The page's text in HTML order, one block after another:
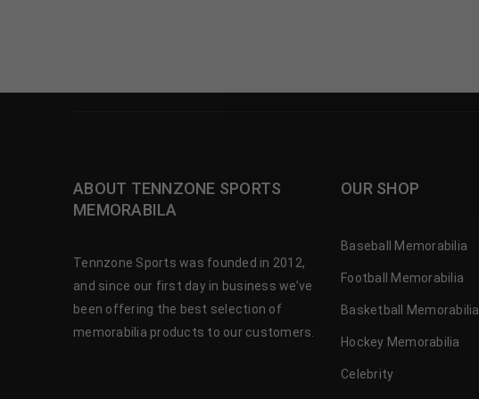
ABOUT TENNZONE SPORTS
MEMORABILA
Tennzone Sports was founded in 2012,
and since our first day in business we’ve
been offering the best selection of
memorabilia products to our customers.
OUR SHOP
Baseball Memorabilia
Football Memorabilia
Basketball Memorabilia
Hockey Memorabilia
Celebrity